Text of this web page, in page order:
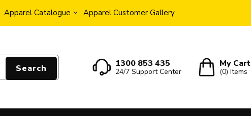
Apparel Catalogue Apparel Customer Gallery
Search 1300 853 435
24/7 Support Center
My Cart
(0)Items